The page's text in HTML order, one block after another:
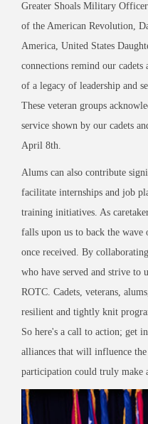
Greater Shoals Military
of the American Revolution,
America, United States
connections remind our
of a legacy of leadership and
These veteran groups
service shown by our cadets
April 8th.
Alums can also contribute
facilitate internships and job
training initiatives. As
falls upon us to back the wave
once received. By
who have served and strive to
ROTC. Cadets, veterans,
resilient and tightly knit
So here's a call to action; get
alliances that will influence
participation could truly make